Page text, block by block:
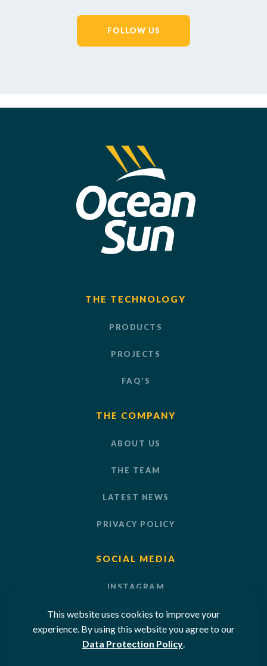
FOLLOW US
This website uses cookies to improve your
experience. By using this website you agree to our
Data Protection Policy.
THE TECHNOLOGY
PRODUCTS
PROJECTS
FAQ'S
THE COMPANY
ABOUT US
THE TEAM
LATEST NEWS
PRIVACY POLICY
SOCIAL MEDIA
INSTAGRAM
LINKEDIN
YOUTUBE